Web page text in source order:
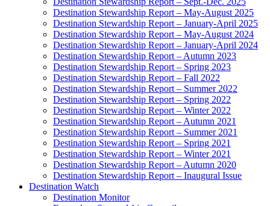
Destination Stewardship Report – May-August 2025
Destination Stewardship Report – January-April 2025
Destination Stewardship Report – May-August 2024
Destination Stewardship Report – January-April 2024
Destination Stewardship Report – Autumn 2023
Destination Stewardship Report – Spring 2023
Destination Stewardship Report – Fall 2022
Destination Stewardship Report – Summer 2022
Destination Stewardship Report – Spring 2022
Destination Stewardship Report – Winter 2022
Destination Stewardship Report – Autumn 2021
Destination Stewardship Report – Summer 2021
Destination Stewardship Report – Spring 2021
Destination Stewardship Report – Winter 2021
Destination Stewardship Report – Autumn 2020
Destination Stewardship Report – Inaugural Issue
Destination Watch
Destination Monitor